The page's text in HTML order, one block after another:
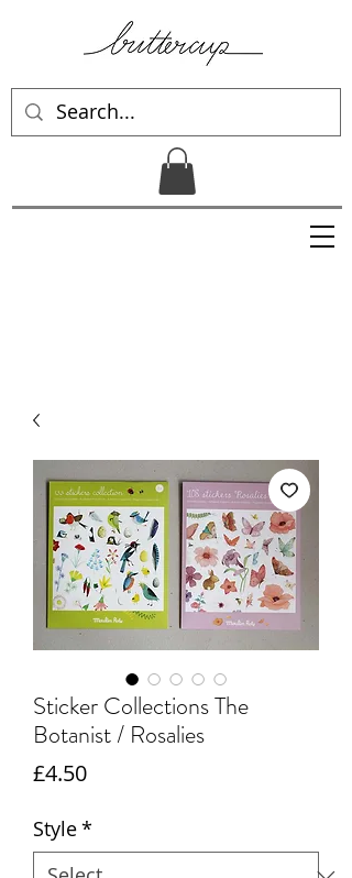
Sticker Collections The
Botanist / Rosalies
£4.50Price
Style*